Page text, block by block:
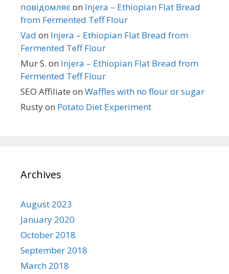
повідомляєon Injera – Ethiopian Flat Bread
from Fermented Teff Flour
Vad on Injera – Ethiopian Flat Bread from
Fermented Teff Flour
Mur S. on Injera – Ethiopian Flat Bread from
Fermented Teff Flour
SEO Affiliate on Waffles with no flour or sugar
Rustyon Potato Diet Experiment
Archives
August 2023
January 2020
October 2018
September 2018
March 2018